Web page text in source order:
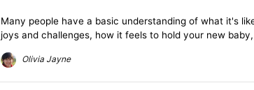
Many people have a basic understanding of what it's
joys and challenges, how it feels to hold your new
Olivia Jayne